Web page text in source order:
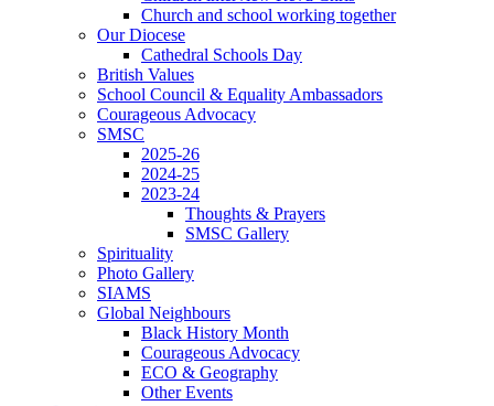
Church and school working together
Our Diocese
Cathedral Schools Day
British Values
School Council & Equality Ambassadors
Courageous Advocacy
SMSC
2025-26
2024-25
2023-24
Thoughts & Prayers
SMSC Gallery
Spirituality
Photo Gallery
SIAMS
Global Neighbours
Black History Month
Courageous Advocacy
ECO & Geography
Other Events